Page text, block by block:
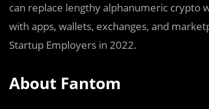
can replace lengthy alphanumeric crypto
with apps, wallets, exchanges, and
Startup Employers in 2022.
About Fantom